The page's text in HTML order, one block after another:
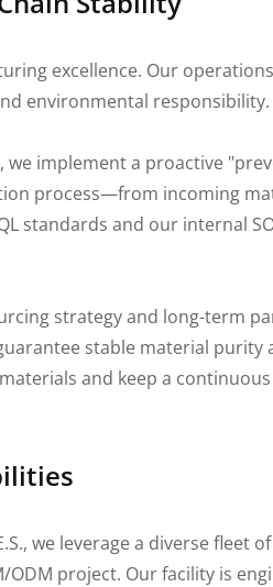
excellence. Our
environmental responsibility.
we implement a proactive
process—from incoming
standards and our internal
strategy and long-term
stable material
and keep a
we leverage a diverse
project. Our facility is